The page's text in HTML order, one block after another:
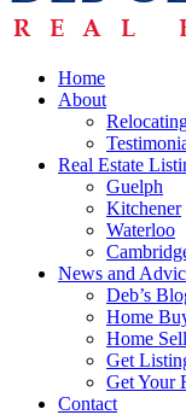
Home
About
Real Estate
Guelph
Kitchener
Waterloo
News and
Deb’s
Home
Home
Get
Get Your
Contact